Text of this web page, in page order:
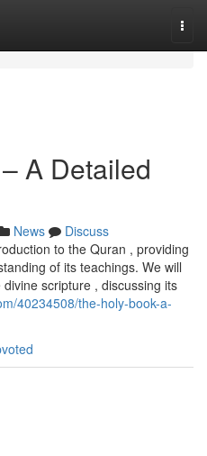
A Detailed
News
Discuss
to the Quran , providing
of its teachings. We will
scripture , discussing its
40234508/the-holy-book-a-